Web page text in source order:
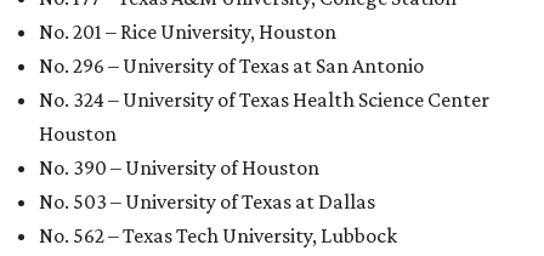
No. 201 – Rice University, Houston
No. 296 – University of Texas at San Antonio
No. 324 – University of Texas Health Science Center
Houston
No. 390 – University of Houston
No. 503 – University of Texas at Dallas
No. 562 – Texas Tech University, Lubbock